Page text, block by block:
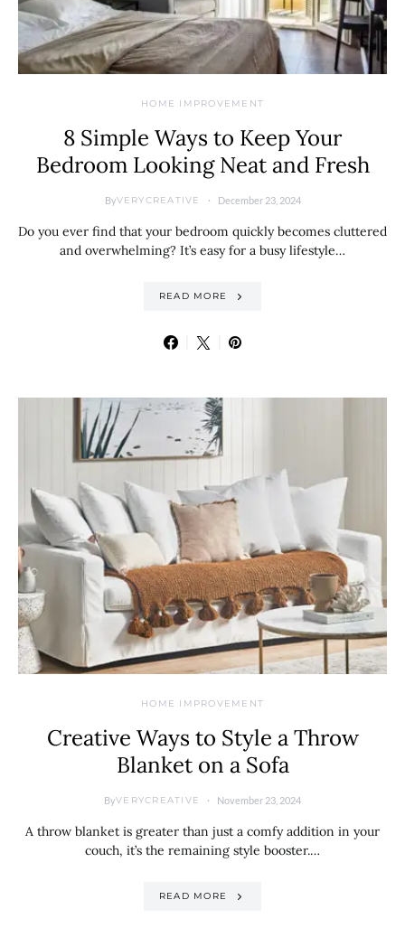
HOME IMPROVEMENT
8 Simple Ways to Keep Your
Bedroom Looking Neat and Fresh
ByVERYCREATIVE December 23, 2024
Do you ever find that your bedroom quickly becomes cluttered
and overwhelming? It’s easy for a busy lifestyle…
READ MORE
HOME IMPROVEMENT
Creative Ways to Style a Throw
Blanket on a Sofa
ByVERYCREATIVE November 23, 2024
A throw blanket is greater than just a comfy addition in your
couch, it’s the remaining style booster.…
READ MORE